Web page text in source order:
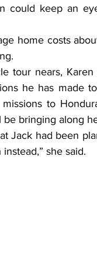
could keep an
home costs
tour nears,
he has made
to
be bringing along
Jack had been
she said.